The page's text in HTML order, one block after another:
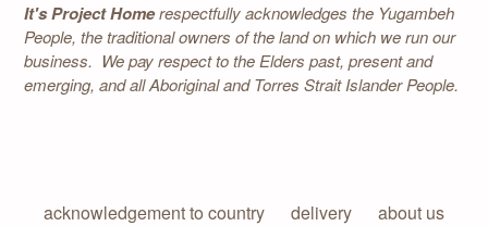
It's Project Homerespectfully acknowledges the Yugambeh
People, the traditional owners of the land on which we run our
business. We pay respect to the Elders past, present and
emerging, and all Aboriginal and Torres Strait Islander People.
acknowledgement to country delivery
about us